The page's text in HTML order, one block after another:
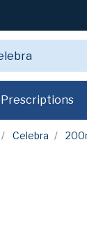
Prescriptions
Celebra